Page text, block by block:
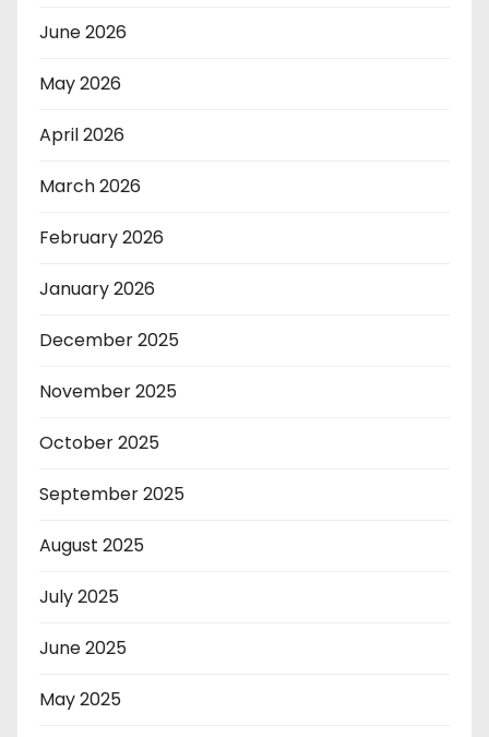
June 2026
May 2026
April 2026
March 2026
February 2026
January 2026
December 2025
November 2025
October 2025
September 2025
August 2025
July 2025
June 2025
May 2025